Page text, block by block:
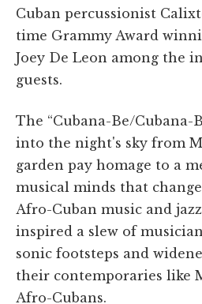
Cuban percussionist
time Grammy Award
Joey De Leon among the
guests.
The “Cubana-Be/Cubana-
into the night's sky from
garden pay homage to a
musical minds that
Afro-Cuban music and
inspired a slew of
sonic footsteps and
their contemporaries like
Afro-Cubans.